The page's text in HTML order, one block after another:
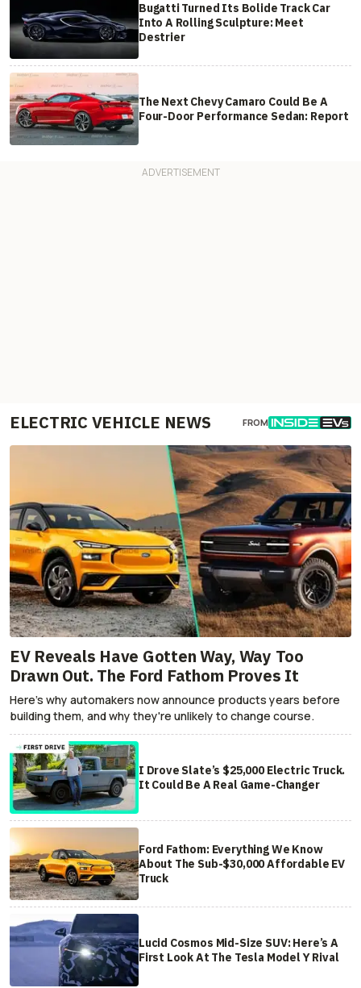
Bugatti Turned Its Bolide Track Car
Into A Rolling Sculpture: Meet
Destrier
The Next Chevy Camaro Could Be A
Four-Door Performance Sedan: Report
ELECTRIC VEHICLE NEWS FROM
EV Reveals Have Gotten Way, Way Too
Drawn Out. The Ford Fathom Proves It
Here's why automakers now announce products years before
building them, and why they're unlikely to change course.
I Drove Slate’s $25,000 Electric Truck.
It Could Be A Real Game-Changer
Ford Fathom: Everything We Know
About The Sub-$30,000 Affordable EV
Truck
Lucid Cosmos Mid-Size SUV: Here’s A
First Look At The Tesla Model Y Rival